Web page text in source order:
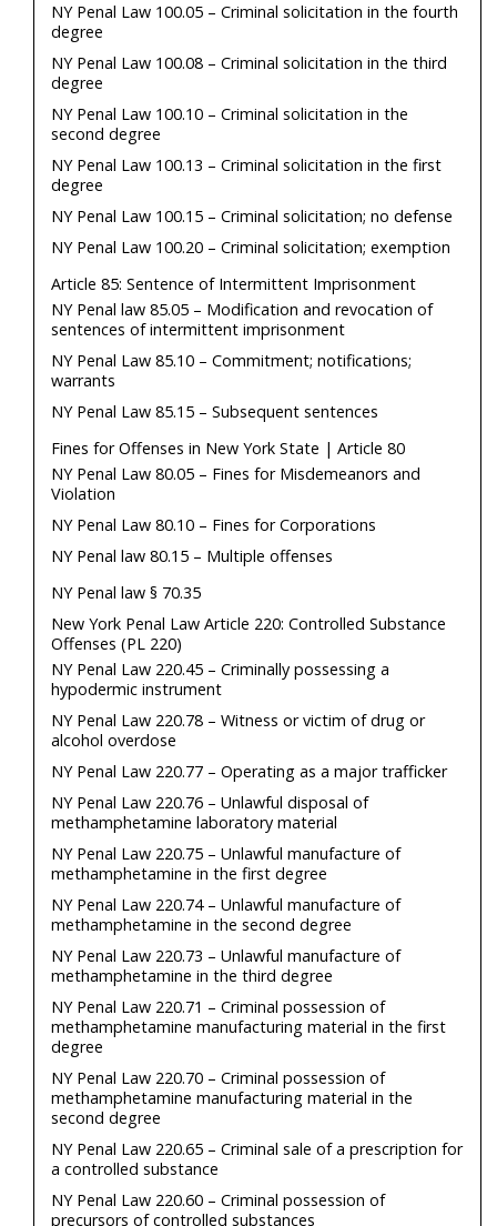
NY Penal Law 100.05 – Criminal solicitation in the fourth
degree
NY Penal Law 100.08 – Criminal solicitation in the third
degree
NY Penal Law 100.10 – Criminal solicitation in the
second degree
NY Penal Law 100.13 – Criminal solicitation in the first
degree
NY Penal Law 100.15 – Criminal solicitation; no defense
NY Penal Law 100.20 – Criminal solicitation; exemption
Article 85: Sentence of Intermittent Imprisonment
NY Penal law 85.05 – Modification and revocation of
sentences of intermittent imprisonment
NY Penal Law 85.10 – Commitment; notifications;
warrants
NY Penal Law 85.15 – Subsequent sentences
Fines for Offenses in New York State | Article 80
NY Penal Law 80.05 – Fines for Misdemeanors and
Violation
NY Penal Law 80.10 – Fines for Corporations
NY Penal law 80.15 – Multiple offenses
NY Penal law § 70.35
New York Penal Law Article 220: Controlled Substance
Offenses (PL 220)
NY Penal Law 220.45 – Criminally possessing a
hypodermic instrument
NY Penal Law 220.78 – Witness or victim of drug or
alcohol overdose
NY Penal Law 220.77 – Operating as a major trafficker
NY Penal Law 220.76 – Unlawful disposal of
methamphetamine laboratory material
NY Penal Law 220.75 – Unlawful manufacture of
methamphetamine in the first degree
NY Penal Law 220.74 – Unlawful manufacture of
methamphetamine in the second degree
NY Penal Law 220.73 – Unlawful manufacture of
methamphetamine in the third degree
NY Penal Law 220.71 – Criminal possession of
methamphetamine manufacturing material in the first
degree
NY Penal Law 220.70 – Criminal possession of
methamphetamine manufacturing material in the
second degree
NY Penal Law 220.65 – Criminal sale of a prescription for
a controlled substance
NY Penal Law 220.60 – Criminal possession of
precursors of controlled substances